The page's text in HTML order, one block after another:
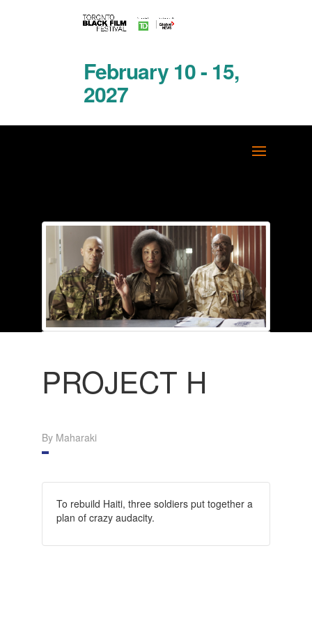
February 10 - 15,
2027
PROJECT H
By Maharaki
To rebuild Haiti, three soldiers put together a
plan of crazy audacity.